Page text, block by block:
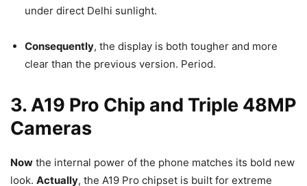
under direct Delhi sunlight.
Consequently, the display is both tougher and more
clear than the previous version. Period.
3. A19 Pro Chip and Triple 48MP
Cameras
Now the internal power of the phone matches its bold new
look. Actually, the A19 Pro chipset is built for extreme